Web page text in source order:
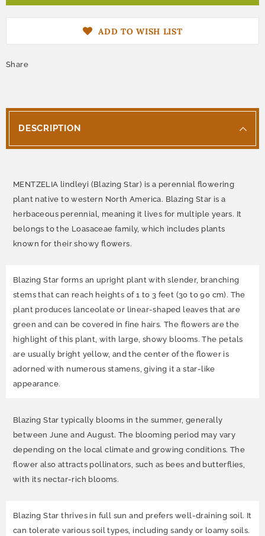
ADD TO WISH LIST
Share
DESCRIPTION
MENTZELIA lindleyi (Blazing Star) is a perennial flowering
plant native to western North America. Blazing Star is a
herbaceous perennial, meaning it lives for multiple years. It
belongs to the Loasaceae family, which includes plants
known for their showy flowers.
Blazing Star forms an upright plant with slender, branching
stems that can reach heights of 1 to 3 feet (30 to 90 cm). The
plant produces lanceolate or linear-shaped leaves that are
green and can be covered in fine hairs. The flowers are the
highlight of this plant, with large, showy blooms. The petals
are usually bright yellow, and the center of the flower is
adorned with numerous stamens, giving it a star-like
appearance.
Blazing Star typically blooms in the summer, generally
between June and August. The blooming period may vary
depending on the local climate and growing conditions. The
flower also attracts pollinators, such as bees and butterflies,
with its nectar-rich blooms.
Blazing Star thrives in full sun and prefers well-draining soil. It
can tolerate various soil types, including sandy or loamy soils.